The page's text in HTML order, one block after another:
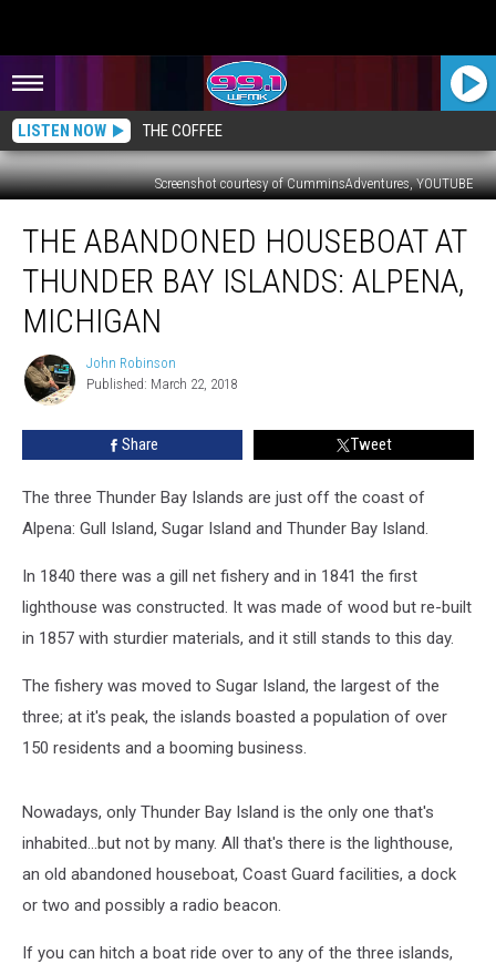
LISTEN NOW THE COFFEE
Screenshot courtesy of CumminsAdventures, YOUTUBE
Abandoned
Houseboat
Thunder
Islands:
Alpena,
Michigan
THE ABANDONED HOUSEBOAT AT
THUNDER BAY ISLANDS: ALPENA,
MICHIGAN
John
Robinson
John Robinson
Published: March 22, 2018
Share Tweet
The three Thunder Bay Islands are just off the coast of
Alpena: Gull Island, Sugar Island and Thunder Bay Island.
In 1840 there was a gill net fishery and in 1841 the first
lighthouse was constructed. It was made of wood but re-built
in 1857 with sturdier materials, and it still stands to this day.
The fishery was moved to Sugar Island, the largest of the
three; at it's peak, the islands boasted a population of over
150 residents and a booming business.
Nowadays, only Thunder Bay Island is the only one that's
inhabited...but not by many. All that's there is the lighthouse,
an old abandoned houseboat, Coast Guard facilities, a dock
or two and possibly a radio beacon.
If you can hitch a boat ride over to any of the three islands,